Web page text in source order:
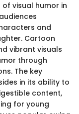
visual humor in
and
Cartoon
vibrant visuals
through
The key
in its ability to
content,
for young